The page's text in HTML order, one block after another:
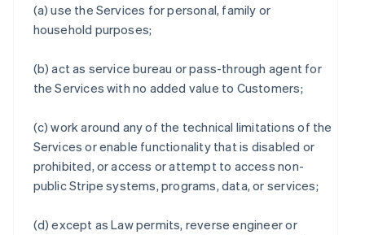
(a) use the Services for personal, family or
household purposes;
(b) act as service bureau or pass-through agent for
the Services with no added value to Customers;
(c) work around any of the technical limitations of the
Services or enable functionality that is disabled or
prohibited, or access or attempt to access non-
public Stripe systems, programs, data, or services;
(d) except as Law permits, reverse engineer or